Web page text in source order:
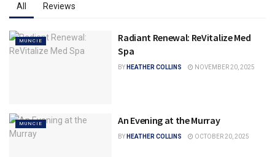
All Reviews
MUNCIE
Radiant Renewal: ReVitalize Med
Spa
BY HEATHER COLLINS NOVEMBER 20, 2025
MUNCIE An Evening at the Murray
BY HEATHER COLLINS OCTOBER 20, 2025